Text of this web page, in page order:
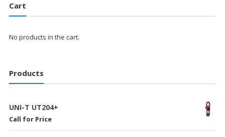
Cart
No products in the cart.
Products
UNI-T UT204+
Call for Price